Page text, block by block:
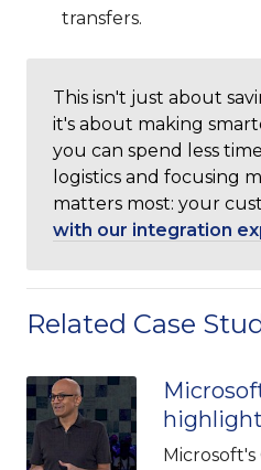
transfers.
This isn't just about
it's about making
you can spend less
logistics and focusing
matters most: your
with our integration
Related Case
Microsoft's